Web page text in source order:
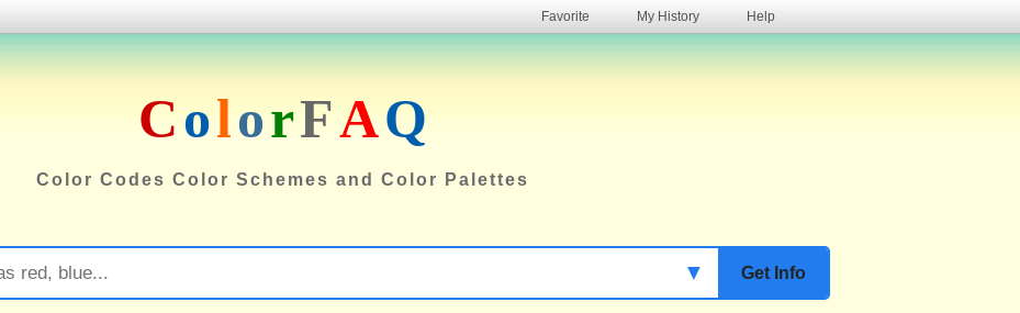
Favorite My History Help
ColorFAQ
Color Codes Color Schemes and Color Palettes
Get Info
▼